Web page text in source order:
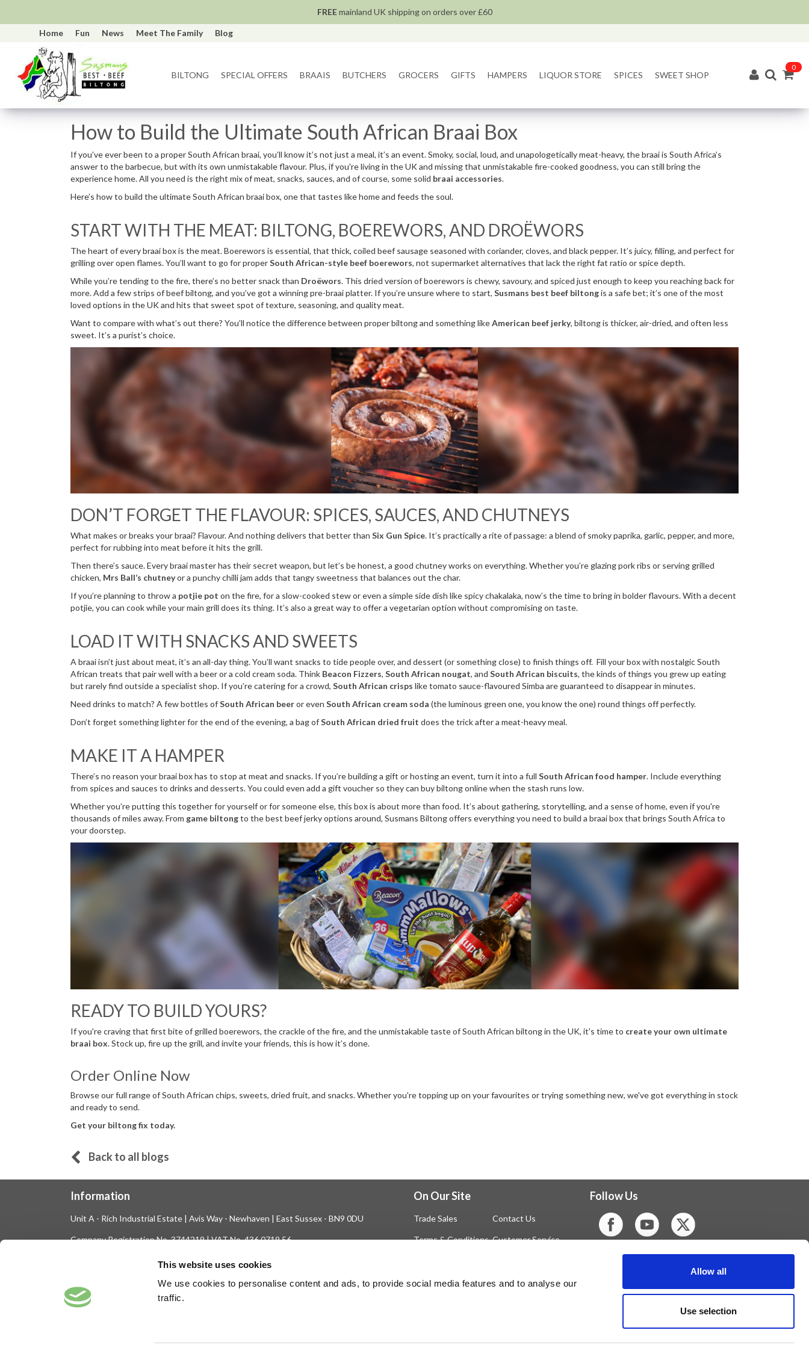
This website uses cookies
We use cookies to personalise content and ads, to provide social media features and to analyse our
traffic.
Allow all
Use selection
FREEmainland UK shipping on orders over £60
Home Fun News Meet The Family Blog
BILTONG SPECIAL OFFERS BRAAIS BUTCHERS GROCERS GIFTS HAMPERS LIQUOR STORE SPICES SWEET SHOP
0
How to Build the Ultimate South African Braai Box
If you’ve ever been to a proper South African braai, you’ll know it’s not just a meal, it’s an event. Smoky, social, loud, and unapologetically meat-heavy, the braai is South Africa’s
answer to the barbecue, but with its own unmistakable flavour. Plus, if you're living in the UK and missing that unmistakable fire-cooked goodness, you can still bring the
experience home. All you need is the right mix of meat, snacks, sauces, and of course, some solid braai accessories.
Here’s how to build the ultimate South African braai box, one that tastes like home and feeds the soul.
START WITH THE MEAT: BILTONG, BOEREWORS, AND DROËWORS
The heart of every braai box is the meat. Boerewors is essential, that thick, coiled beef sausage seasoned with coriander, cloves, and black pepper. It’s juicy, filling, and perfect for
grilling over open flames. You’ll want to go for properSouth African-style beef boerewors, not supermarket alternatives that lack the right fat ratio or spice depth.
While you’re tending to the fire, there’s no better snack than Droëwors. This dried version of boerewors is chewy, savoury, and spiced just enough to keep you reaching back for
more. Add a few strips of beef biltong, and you’ve got a winning pre-braai platter. If you’re unsure where to start, Susmans best beef biltongis a safe bet; it’s one of the most
loved options in the UK and hits that sweet spot of texture, seasoning, and quality meat.
Want to compare with what’s out there? You’ll notice the difference between proper biltong and something likeAmerican beef jerky, biltong is thicker, air-dried, and often less
sweet. It’s a purist’s choice.
DON’T FORGET THE FLAVOUR: SPICES, SAUCES, AND CHUTNEYS
What makes or breaks your braai? Flavour. And nothing delivers that better than Six Gun Spice. It’s practically a rite of passage: a blend of smoky paprika, garlic, pepper, and more,
perfect for rubbing into meat before it hits the grill.
Then there’s sauce. Every braai master has their secret weapon, but let’s be honest, a good chutney works on everything. Whether you’re glazing pork ribs or serving grilled
chicken, Mrs Ball’s chutneyor a punchy chilli jam adds that tangy sweetness that balances out the char.
If you’re planning to throw a potjie pot on the fire, for a slow-cooked stew or even a simple side dish like spicy chakalaka, now’s the time to bring in bolder flavours. With a decent
potjie, you can cook while your main grill does its thing. It’s also a great way to offer a vegetarian option without compromising on taste.
LOAD IT WITH SNACKS AND SWEETS
A braai isn’t just about meat, it’s an all-day thing. You’ll want snacks to tide people over, and dessert (or something close) to finish things off. Fill your box with nostalgic South
African treats that pair well with a beer or a cold cream soda. Think Beacon Fizzers, South African nougat, and South African biscuits, the kinds of things you grew up eating
but rarely find outside a specialist shop. If you’re catering for a crowd, South African crisps like tomato sauce-flavoured Simba are guaranteed to disappear in minutes.
Need drinks to match? A few bottles ofSouth African beeror even South African cream soda (the luminous green one, you know the one) round things off perfectly.
Don’t forget something lighter for the end of the evening, a bag ofSouth African dried fruit does the trick after a meat-heavy meal.
MAKE IT A HAMPER
There’s no reason your braai box has to stop at meat and snacks. If you’re building a gift or hosting an event, turn it into a full South African food hamper. Include everything
from spices and sauces to drinks and desserts. You could even add a gift voucher so they can buy biltong online when the stash runs low.
Whether you’re putting this together for yourself or for someone else, this box is about more than food. It’s about gathering, storytelling, and a sense of home, even if you're
thousands of miles away. From game biltongto the best beef jerky options around, Susmans Biltong offers everything you need to build a braai box that brings South Africa to
your doorstep.
READY TO BUILD YOURS?
If you're craving that first bite of grilled boerewors, the crackle of the fire, and the unmistakable taste of South African biltong in the UK, it's time to create your own ultimate
braai box. Stock up, fire up the grill, and invite your friends, this is how it’s done.
Order Online Now
Browse our full range of South African chips, sweets, dried fruit, and snacks. Whether you're topping up on your favourites or trying something new, we've got everything in stock
and ready to send.
Get your biltong fix today.
Back to all blogs
Information
Unit A - Rich Industrial Estate | Avis Way - Newhaven | East Sussex - BN9 0DU
Company Registration No. 3744219 | VAT No. 436 0719 56
Tel: 01273 516160 | Fax: 01273 516165
E-mail: sales@biltong.co.uk
On Our Site
Trade Sales
Terms & Conditions
Delivery
Contact Us
Customer Service
Cookie
Follow Us